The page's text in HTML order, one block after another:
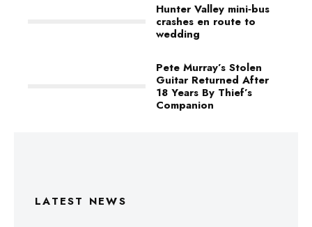
Hunter Valley mini‑bus
crashes en route to
wedding
Pete Murray’s Stolen
Guitar Returned After
18 Years By Thief’s
Companion
LATEST NEWS